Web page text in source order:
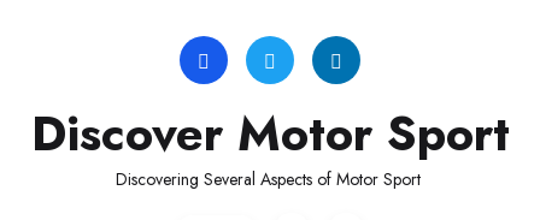
Discover Motor Sport
Discovering Several Aspects of Motor Sport